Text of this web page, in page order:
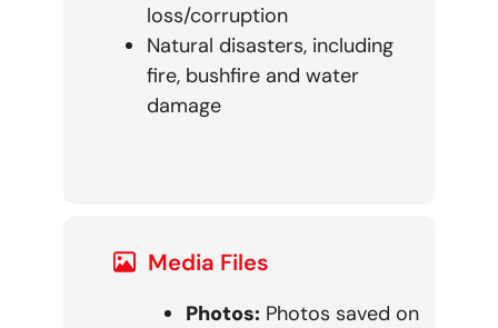
loss/corruption
Natural disasters, including
fire, bushfire and water
damage
Media Files
Photos: Photos saved on